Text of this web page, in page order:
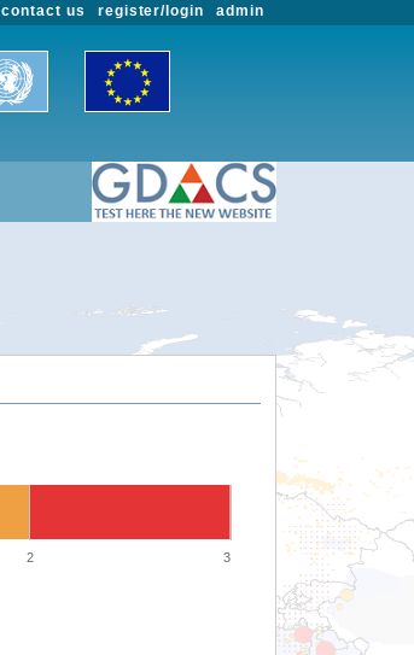
admin
register/login
contact us
2 3